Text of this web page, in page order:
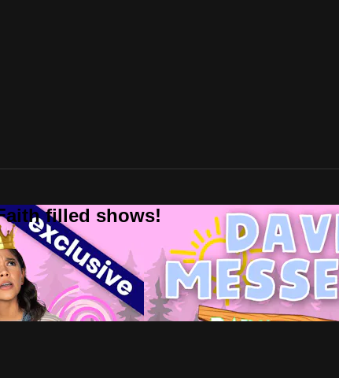
filled shows!